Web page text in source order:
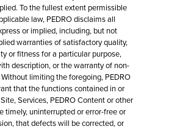
To the fullest extent permissible
law, PEDRO disclaims all
or implied, including, but not
warranties of satisfactory quality,
or fitness for a particular purpose,
description, or the warranty of non-
limiting the foregoing, PEDRO
that the functions contained in or
Services, PEDRO Content or other
timely, uninterrupted or error-free or
that defects will be corrected, or